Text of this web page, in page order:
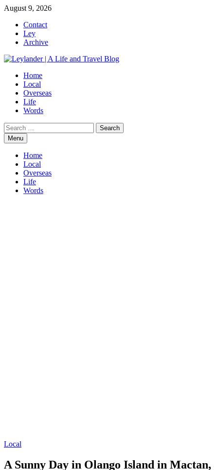
Skip
content
August 9, 2026
Contact
Ley
Archive
Home
Local
Overseas
Life
Words
Search
for:Menu
Home
Local
Overseas
Life
Words
Local
A Sunny Day in Olango Island in Mactan,